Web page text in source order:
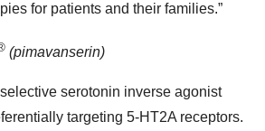
for patients and their families.”
(pimavanserin)
serotonin inverse agonist
targeting 5-HT2A receptors.